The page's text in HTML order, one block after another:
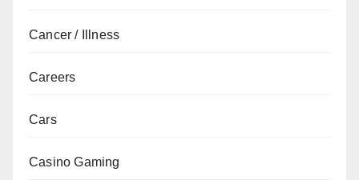
Cancer / Illness
Careers
Cars
Casino Gaming